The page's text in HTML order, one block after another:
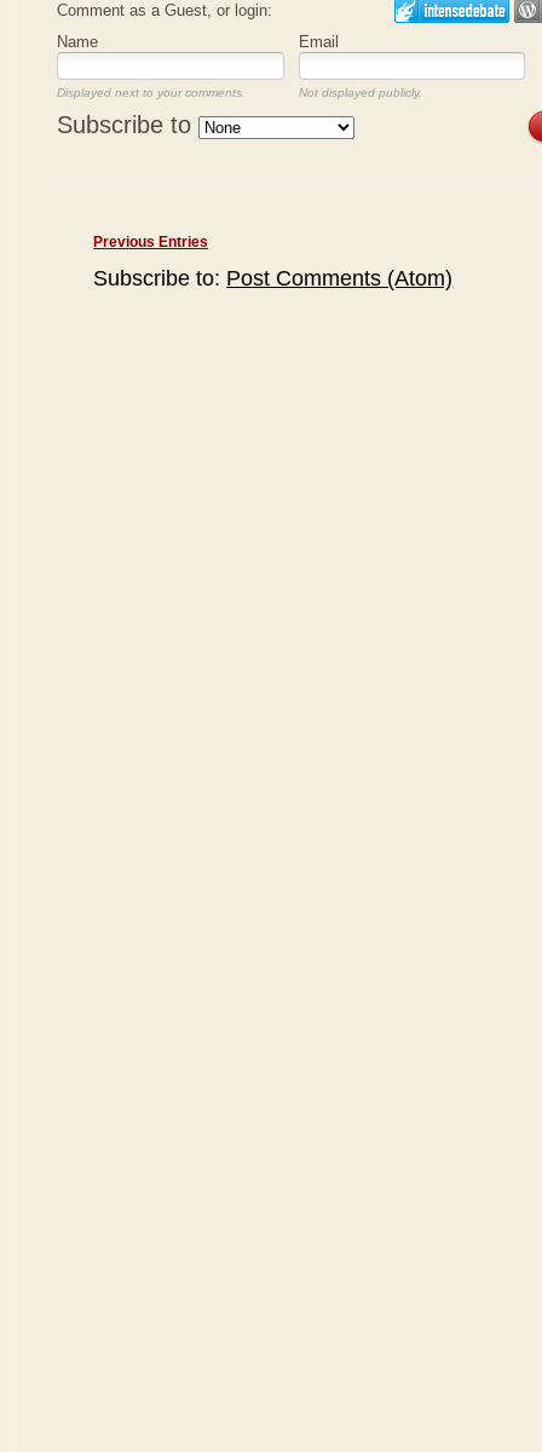
Comment as a Guest, or login:
Name
Email
Displayed next to your comments. Not displayed publicly.
Subscribe to
Previous Entries
Subscribe to: Post Comments (Atom)